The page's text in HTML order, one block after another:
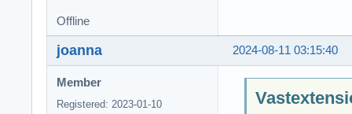
Offline
2024-08-11 03:15:40
joanna
Member
Registered: 2023-01-10